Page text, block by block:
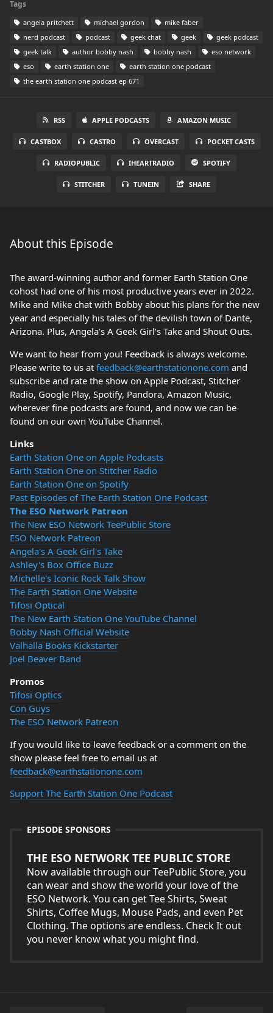
Tags
angela pritchett michael gordon
mike faber
nerd podcast
podcast geek chat geek
geek podcast
geek talk
author bobby nash bobby nash
eso network
eso
earth station one
earth station one podcast
the earth station one podcast ep 671
RSS APPLE PODCASTS AMAZON MUSIC
CASTBOX CASTRO OVERCAST POCKET CASTS
RADIOPUBLIC IHEARTRADIO SPOTIFY
STITCHER TUNEIN SHARE
About this Episode
The award-winning author and former Earth Station One
cohost had one of his most productive years ever in 2022.
Mike and Mike chat with Bobby about his plans for the new
year and especially his tales of the devilish town of Dante,
Arizona. Plus, Angela’s A Geek Girl’s Take and Shout Outs.
We want to hear from you! Feedback is always welcome.
Please write to us at feedback@earthstationone.com and
subscribe and rate the show on Apple Podcast, Stitcher
Radio, Google Play, Spotify, Pandora, Amazon Music,
wherever fine podcasts are found, and now we can be
found on our own YouTube Channel.
Links
Earth Station One on Apple Podcasts
Earth Station One on Stitcher Radio
Earth Station One on Spotify
Past Episodes of The Earth Station One Podcast
The ESO Network Patreon
The New ESO Network TeePublic Store
ESO Network Patreon
Angela's A Geek Girl's Take
Ashley's Box Office Buzz
Michelle's Iconic Rock Talk Show
The Earth Station One Website
Tifosi Optical
The New Earth Station One YouTube Channel
Bobby Nash Official Website
Valhalla Books Kickstarter
Joel Beaver Band
Promos
Tifosi Optics
Con Guys
The ESO Network Patreon
If you would like to leave feedback or a comment on the
show please feel free to email us at
feedback@earthstationone.com
Support The Earth Station One Podcast
EPISODE SPONSORS
THE ESO NETWORK TEE PUBLIC STORE
Now available through our TeePublic Store, you
can wear and show the world your love of the
ESO Network. You can get Tee Shirts, Sweat
Shirts, Coffee Mugs, Mouse Pads, and even Pet
Clothing. The options are endless. Check It out
you never know what you might find.